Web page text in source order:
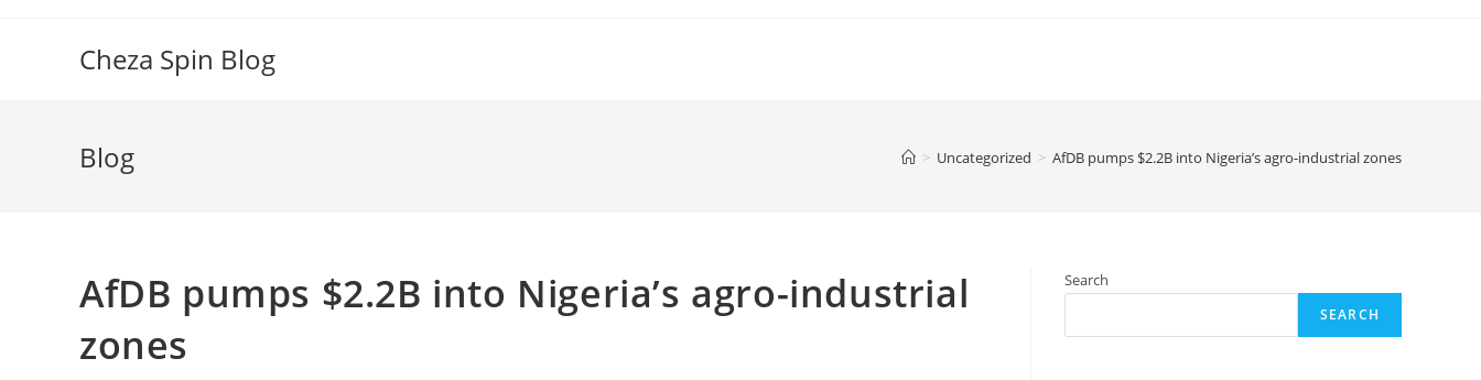
Cheza Spin Blog
Blog > Uncategorized > AfDB pumps $2.2B into Nigeria’s agro-industrial zones
AfDB pumps $2.2B into Nigeria’s agro-industrial
zones
Search
SEARCH